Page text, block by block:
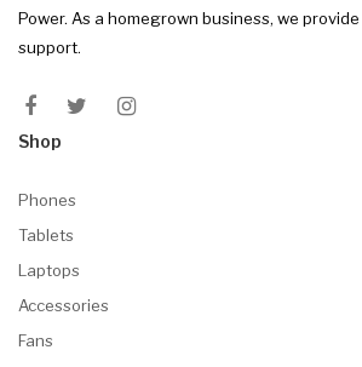
Power. As a homegrown business, we
support.
Shop
Phones
Tablets
Laptops
Accessories
Fans